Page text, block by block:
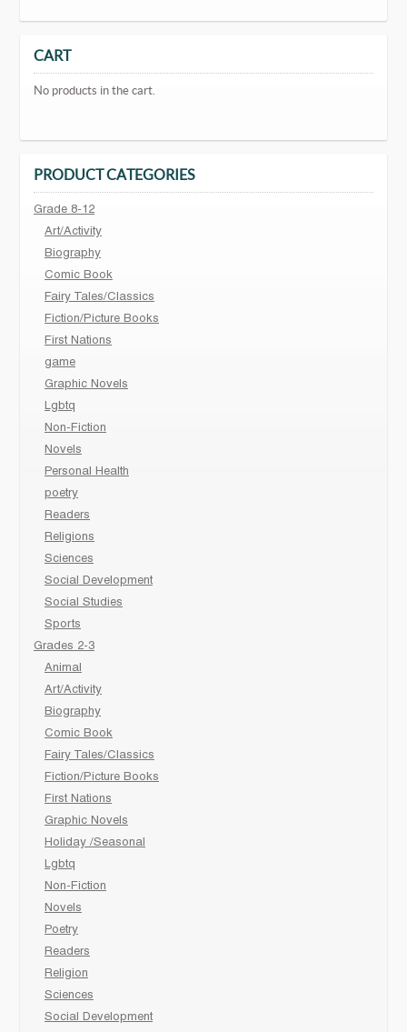
CART
No products in the cart.
PRODUCT CATEGORIES
Grade 8-12
Art/Activity
Biography
Comic Book
Fairy Tales/Classics
Fiction/Picture Books
First Nations
game
Graphic Novels
Lgbtq
Non-Fiction
Novels
Personal Health
poetry
Readers
Religions
Sciences
Social Development
Social Studies
Sports
Grades 2-3
Animal
Art/Activity
Biography
Comic Book
Fairy Tales/Classics
Fiction/Picture Books
First Nations
Graphic Novels
Holiday /Seasonal
Lgbtq
Non-Fiction
Novels
Poetry
Readers
Religion
Sciences
Social Development